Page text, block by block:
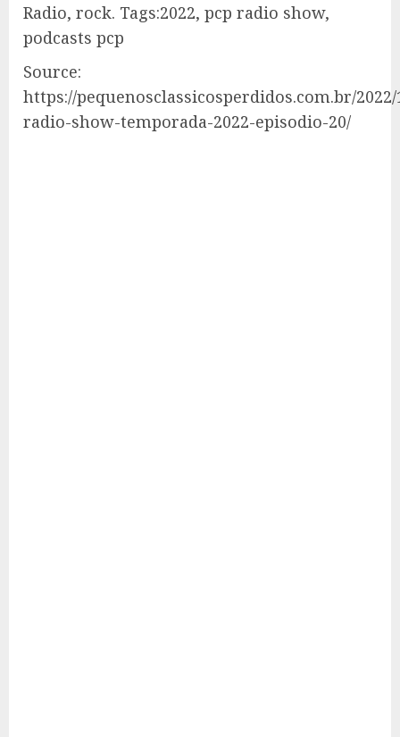
Radio, rock. Tags:2022, pcp radio show,
podcasts pcp
Source:
https://pequenosclassicosperdidos.com.br/2022/
radio-show-temporada-2022-episodio-20/